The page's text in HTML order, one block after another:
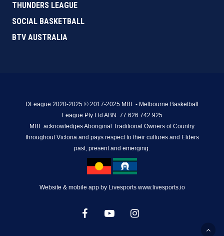
THUNDERS LEAGUE
SOCIAL BASKETBALL
BTV AUSTRALIA
DLeague 2020-2025 © 2017-2025 MBL - Melbourne Basketball
League Pty Ltd ABN: 77 626 742 925
MBL acknowledges Aboriginal Traditional Owners of Country
throughout Victoria and pays respect to their cultures and Elders
past, present and emerging.
Website & mobile app by Livesports www.livesports.io
facebookyoutube instagram